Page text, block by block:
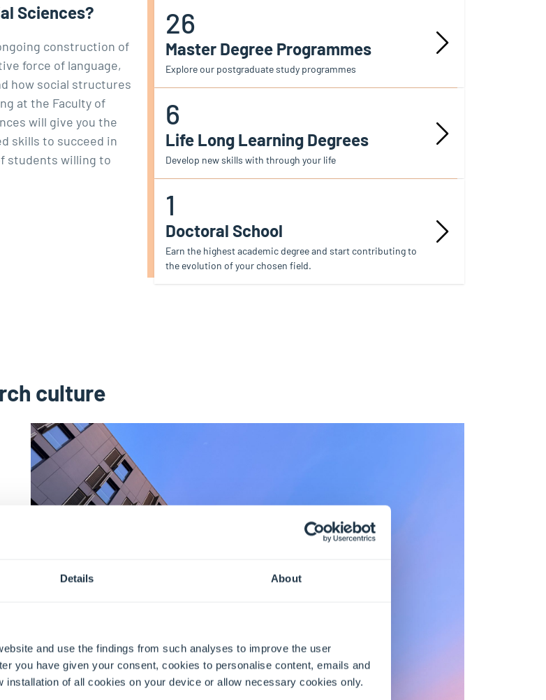
Details About
and use the findings from such analyses to improve the user
you have given your consent, cookies to personalise content, emails and
installation of all cookies on your device or allow necessary cookies only.
Sciences?
construction of
force of language,
how social structures
at the Faculty of
will give you the
skills to succeed in
students willing to
26
Master Degree Programmes
Explore our postgraduate study programmes
6
Life Long Learning Degrees
Develop new skills with through your life
1
Doctoral School
Earn the highest academic degree and start contributing to
the evolution of your chosen field.
culture